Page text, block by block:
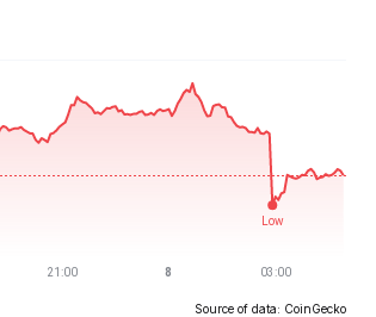
Source of data: CoinGecko